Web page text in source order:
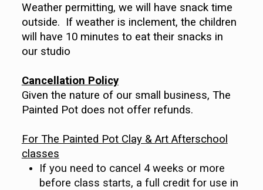
Weather permitting, we will have snack time
outside. If weather is inclement, the children
will have 10 minutes to eat their snacks in
our studio
Cancellation Policy
Given the nature of our small business, The
Painted Pot does not offer refunds.
For The Painted Pot Clay & Art Afterschool
classes
If you need to cancel 4 weeks or more
before class starts, a full credit for use in